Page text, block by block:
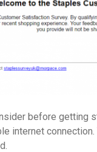
before getting
internet